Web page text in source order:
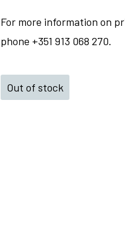
For more information on
phone +351 913 068 270.
Out of stock